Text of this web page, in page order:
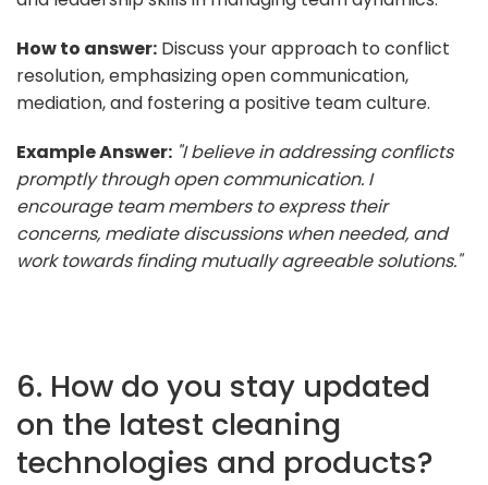
How to answer: Discuss your approach to conflict
resolution, emphasizing open communication,
mediation, and fostering a positive team culture.
Example Answer: "I believe in addressing conflicts
promptly through open communication. I
encourage team members to express their
concerns, mediate discussions when needed, and
work towards finding mutually agreeable solutions."
6. How do you stay updated
on the latest cleaning
technologies and products?